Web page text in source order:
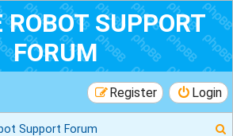
ROBOT SUPPORT
FORUM
Login
Register
Support Forum